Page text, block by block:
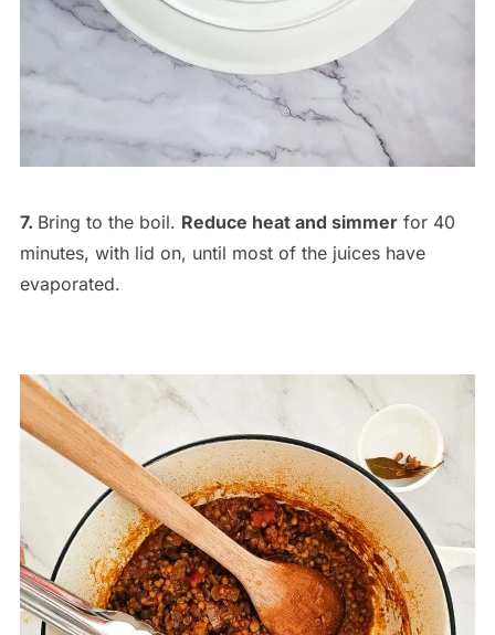
7. Bring to the boil. Reduce heat and simmerfor 40
minutes, with lid on, until most of the juices have
evaporated.